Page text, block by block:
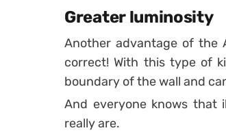
Greater luminosity
Another advantage of the
correct! With this type of
boundary of the wall and
And everyone knows that
really are.